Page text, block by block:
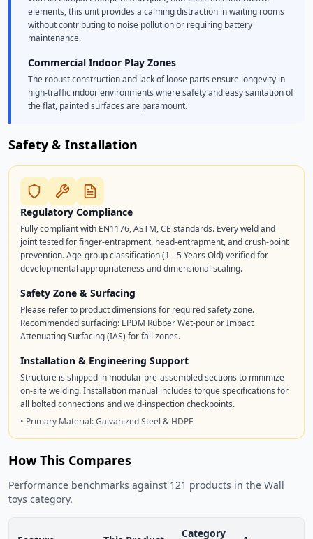
elements, this unit provides a calming distraction in waiting rooms
without contributing to noise pollution or requiring battery
maintenance.
Commercial Indoor Play Zones
The robust construction and lack of loose parts ensure longevity in
high-traffic indoor environments where safety and easy sanitation of
the flat, painted surfaces are paramount.
Safety & Installation
Regulatory Compliance
Fully compliant with EN1176, ASTM, CE standards. Every weld and
joint tested for finger-entrapment, head-entrapment, and crush-point
prevention. Age-group classification (1 - 5 Years Old) verified for
developmental appropriateness and dimensional scaling.
Safety Zone & Surfacing
Please refer to product dimensions for required safety zone.
Recommended surfacing: EPDM Rubber Wet-pour or Impact
Attenuating Surfacing (IAS) for fall zones.
Installation & Engineering Support
Structure is shipped in modular pre-assembled sections to minimize
on-site welding. Installation manual includes torque specifications for
all bolted connections and weld-inspection checkpoints.
• Primary Material: Galvanized Steel & HDPE
How This Compares
Performance benchmarks against 121 products in the Wall
toys category.
Category